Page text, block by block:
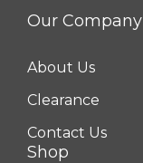
Our Company
About Us
Clearance
Contact Us
Shop